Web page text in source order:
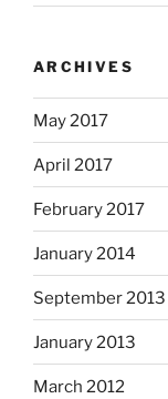
ARCHIVES
May 2017
April 2017
February 2017
January 2014
September 2013
January 2013
March 2012